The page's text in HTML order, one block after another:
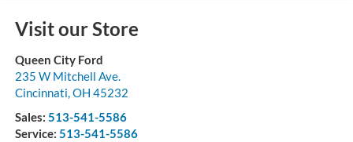
Visit our Store
Queen City Ford
235 W Mitchell Ave.
Cincinnati,OH 45232
Sales: 513-541-5586
Service: 513-541-5586